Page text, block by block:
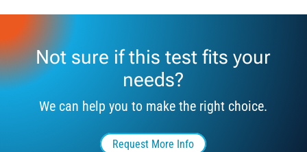
Not sure if this test fits your
needs?
We can help you to make the right choice.
Request More Info